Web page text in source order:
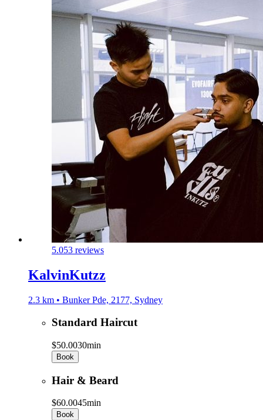
5.053 reviews
KalvinKutzz
2.3 km • Bunker Pde, 2177, Sydney
Standard Haircut
$50.0030min
Book
Hair & Beard
$60.0045min
Book